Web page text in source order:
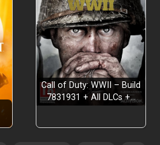
Call of Duty: WWII – Build
7831931 + All DLCs +…